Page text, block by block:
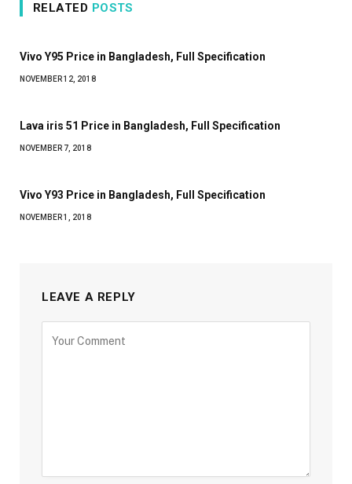
RELATED POSTS
Vivo Y95 Price in Bangladesh, Full Specification
NOVEMBER 12, 2018
Lava iris 51 Price in Bangladesh, Full Specification
NOVEMBER 7, 2018
Vivo Y93 Price in Bangladesh, Full Specification
NOVEMBER 1, 2018
LEAVE A REPLY